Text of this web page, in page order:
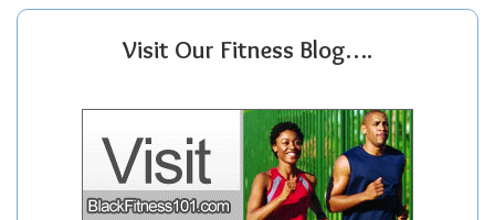
Visit Our Fitness Blog….